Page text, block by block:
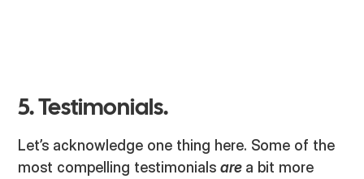
5. Testimonials.
Let’s acknowledge one thing here. Some of the
most compelling testimonialsare a bit more